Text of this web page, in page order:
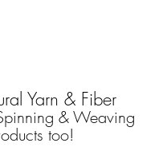
Yarn & Fiber
& Weaving
too!